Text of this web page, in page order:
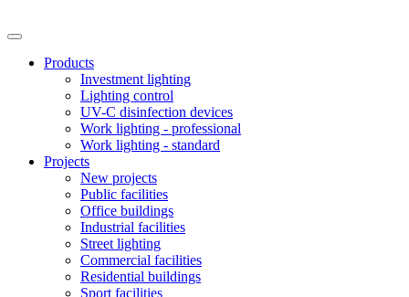
Products
Investment lighting
Lighting control
UV-C disinfection devices
Work lighting - professional
Work lighting - standard
Projects
New projects
Public facilities
Office buildings
Industrial facilities
Street lighting
Commercial facilities
Residential buildings
Sport facilities